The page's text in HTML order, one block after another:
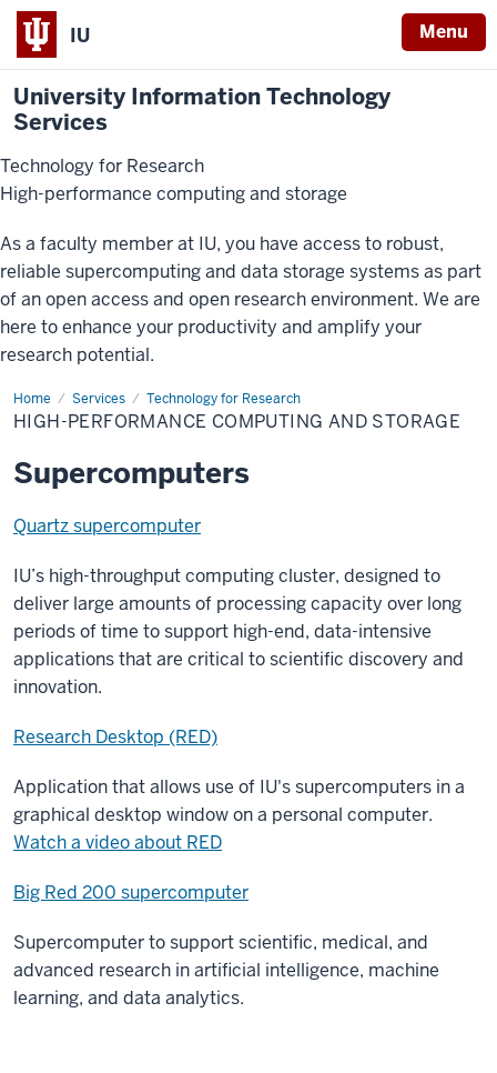
IU Menu
University Information Technology
Services
Technology for Research
High-performance computing and storage
As a faculty member at IU, you have access to robust,
reliable supercomputing and data storage systems as part
of an open access and open research environment. We are
here to enhance your productivity and amplify your
research potential.
Home Services Technology for Research
High-
Performance
Computing
Storage
HIGH-PERFORMANCE COMPUTING AND STORAGE
Supercomputers
Quartz supercomputer
IU’s high-throughput computing cluster, designed to
deliver large amounts of processing capacity over long
periods of time to support high-end, data-intensive
applications that are critical to scientific discovery and
innovation.
Research Desktop (RED)
Application that allows use of IU's supercomputers in a
graphical desktop window on a personal computer.
Watch a video about RED
Big Red 200 supercomputer
Supercomputer to support scientific, medical, and
advanced research in artificial intelligence, machine
learning, and data analytics.